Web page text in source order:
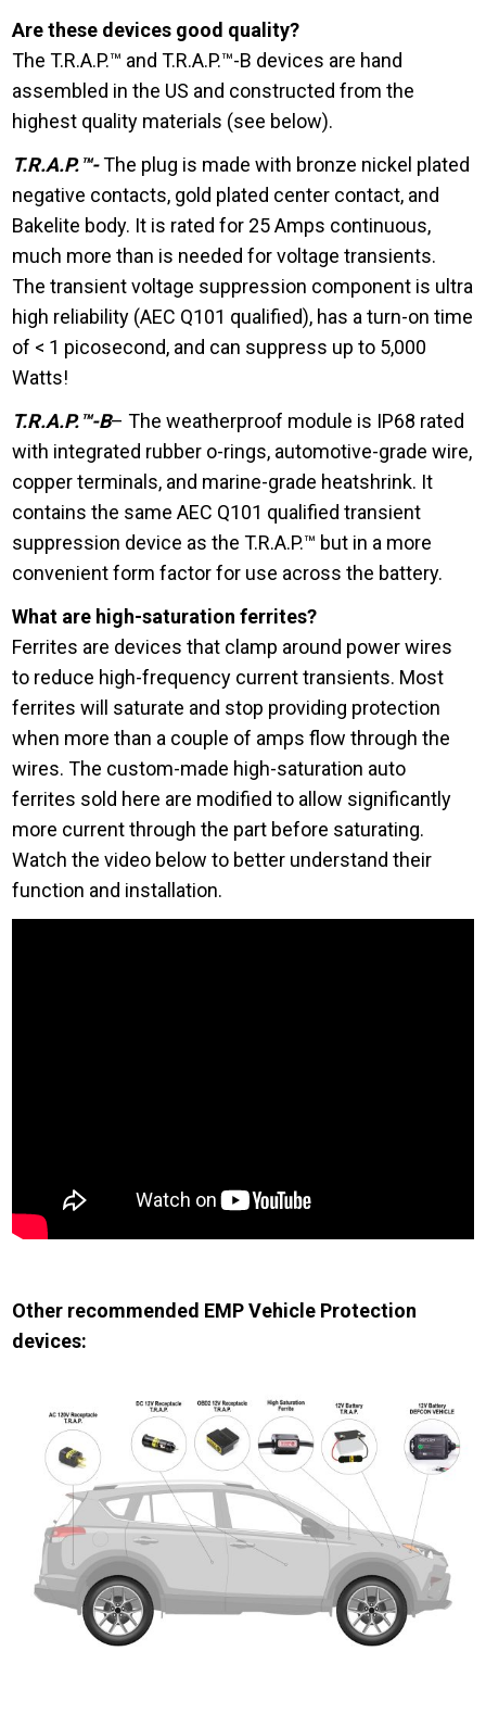
Are these devices good quality?
The T.R.A.P.™ and T.R.A.P.™-B devices are hand
assembled in the US and constructed from the
highest quality materials (see below).
T.R.A.P.™-The plug is made with bronze nickel plated
negative contacts, gold plated center contact, and
Bakelite body. It is rated for 25 Amps continuous,
much more than is needed for voltage transients.
The transient voltage suppression component is ultra
high reliability (AEC Q101 qualified), has a turn-on time
of < 1 picosecond, and can suppress up to 5,000
Watts!
T.R.A.P.™-B– The weatherproof module is IP68 rated
with integrated rubber o-rings, automotive-grade wire,
copper terminals, and marine-grade heatshrink. It
contains the same AEC Q101 qualified transient
suppression device as the T.R.A.P.™ but in a more
convenient form factor for use across the battery.
What are high-saturation ferrites?
Ferrites are devices that clamp around power wires
to reduce high-frequency current transients. Most
ferrites will saturate and stop providing protection
when more than a couple of amps flow through the
wires. The custom-made high-saturation auto
ferrites sold here are modified to allow significantly
more current through the part before saturating.
Watch the video below to better understand their
function and installation.
Other recommended EMP Vehicle Protection
devices: